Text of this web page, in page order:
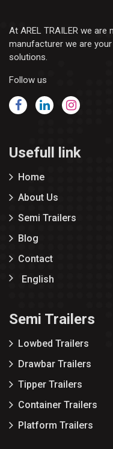
At AREL TRAILER we
manufacturer we are
solutions.
Follow us
Usefull link
Home
About Us
Semi Trailers
Blog
Contact
English
Semi Trailers
Lowbed Trailers
Drawbar Trailers
Tipper Trailers
Container Trailers
Platform Trailers